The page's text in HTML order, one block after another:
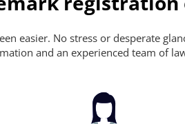
easier. No stress or desperate
and an experienced team of